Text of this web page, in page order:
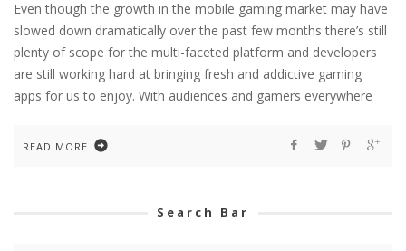
Even though the growth in the mobile gaming market may have
slowed down dramatically over the past few months there’s still
plenty of scope for the multi-faceted platform and developers
are still working hard at bringing fresh and addictive gaming
apps for us to enjoy. With audiences and gamers everywhere
READ MORE
Search Bar